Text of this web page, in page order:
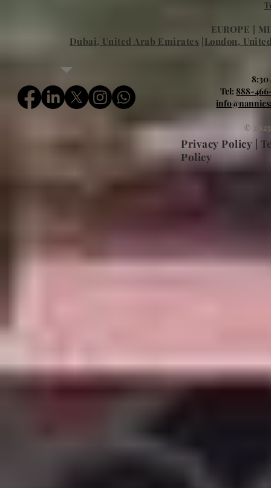
EUROPE |
Dubai, United Arab Emirates London,
Privacy Policy |
Policy
8:30
Tel:888-
©